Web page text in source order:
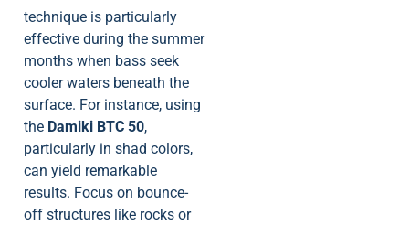
technique is particularly
effective during the summer
months when bass seek
cooler waters beneath the
surface. For instance, using
the Damiki BTC 50,
particularly in shad colors,
can yield remarkable
results. Focus on bounce-
off structures like rocks or